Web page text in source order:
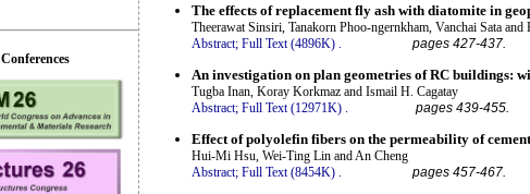
The effects of replacement fly ash with diatomite in
Theerawat Sinsiri, Tanakorn Phoo-ngernkham, Vanchai Sata
Abstract; Full Text (4896K) pages 427-437.
An investigation on plan geometries of RC buildings:
Tugba Inan, Koray Korkmaz and Ismail H. Cagatay
Abstract; Full Text (12971K) . pages 439-455.
Effect of polyolefin fibers on the permeability of
Hui-Mi Hsu, Wei-Ting Lin and An Cheng
Abstract; Full Text (8454K) . pages 457-467.
Conferences